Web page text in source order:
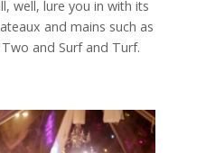
well, lure you in with its
and mains such as
and Surf and Turf.